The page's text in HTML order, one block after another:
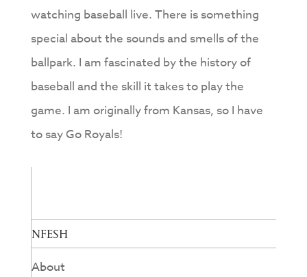
watching baseball live. There is something
special about the sounds and smells of the
ballpark. I am fascinated by the history of
baseball and the skill it takes to play the
game. I am originally from Kansas, so I have
to say Go Royals!
NFESH
About